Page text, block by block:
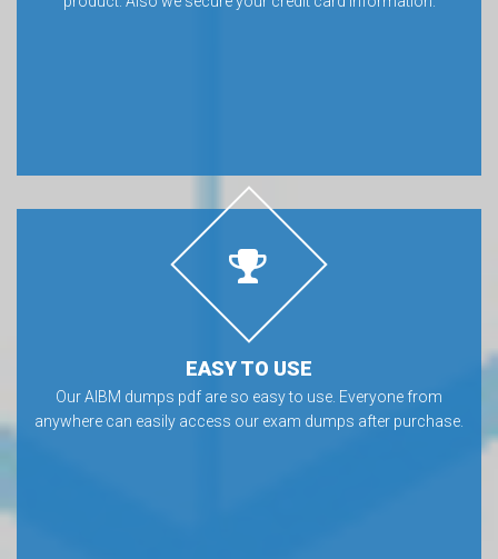
EASY TO USE
Our AIBM dumps pdf are so easy to use. Everyone from
anywhere can easily access our exam dumps after purchase.